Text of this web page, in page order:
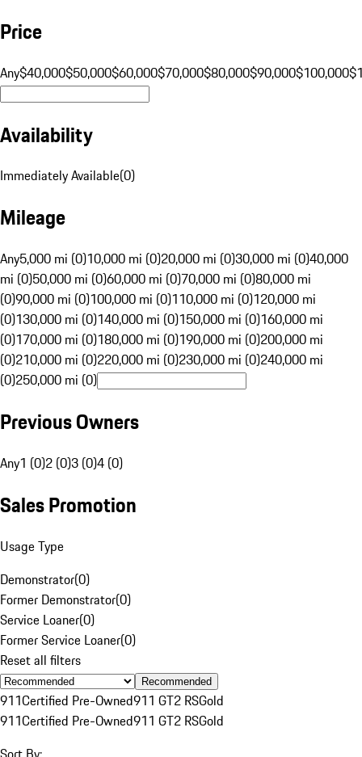
Price
Any$40,000$50,000$60,000$70,000$80,000$90,000$100,000
Availability
Immediately Available(0)
Mileage
Any5,000 mi (0)10,000 mi (0)20,000 mi (0)30,000 mi (0)40,000
mi (0)50,000 mi (0)60,000 mi (0)70,000 mi (0)80,000 mi
(0)90,000 mi (0)100,000 mi (0)110,000 mi (0)120,000 mi
(0)130,000 mi (0)140,000 mi (0)150,000 mi (0)160,000 mi
(0)170,000 mi (0)180,000 mi (0)190,000 mi (0)200,000 mi
(0)210,000 mi (0)220,000 mi (0)230,000 mi (0)240,000 mi
(0)250,000 mi (0)
Previous Owners
Any1 (0)2 (0)3 (0)4 (0)
Sales Promotion
Usage Type
Demonstrator(0)
Former Demonstrator(0)
Service Loaner(0)
Former Service Loaner(0)
Reset all filters
Recommended
911Certified Pre-Owned911 GT2 RSGold
911Certified Pre-Owned911 GT2 RSGold